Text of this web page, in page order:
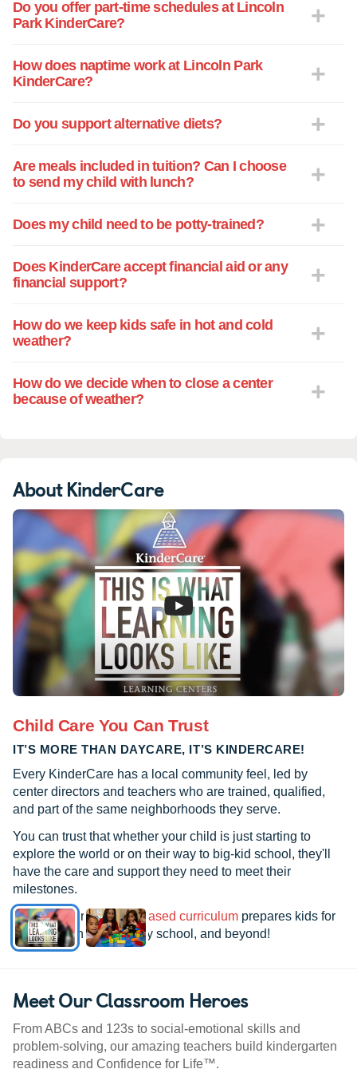
him with love, respect and consistency.
Do you offer part-time schedules at Lincoln
Park KinderCare?
How does naptime work at Lincoln Park
KinderCare?
Do you support alternative diets?
Are meals included in tuition? Can I choose
to send my child with lunch?
Does my child need to be potty-trained?
Does KinderCare accept financial aid or any
financial support?
How do we keep kids safe in hot and cold
weather?
How do we decide when to close a center
because of weather?
About KinderCare
Child Care You Can Trust
IT’S MORE THAN DAYCARE, IT’S KINDERCARE!
Every KinderCare has a local community feel, led by
center directors and teachers who are trained, qualified,
and part of the same neighborhoods they serve.
You can trust that whether your child is just starting to
explore the world or on their way to big-kid school, they'll
have the care and support they need to meet their
milestones.
See how ourresearch-based curriculum prepares kids for
kindergarten, elementary school, and beyond!
Meet Our Classroom Heroes
From ABCs and 123s to social-emotional skills and
problem-solving, our amazing teachers build kindergarten
readiness and Confidence for Life™.